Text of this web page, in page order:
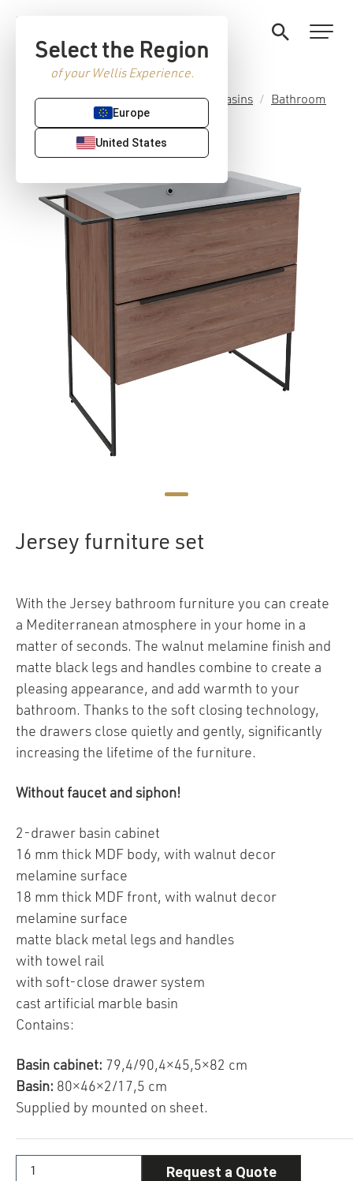
Select the Region
of your Wellis Experience.
Europe
United States
Home / Premium Sanitaryware / Basins /
Bathroom
/ Jersey furniture set
Jersey furniture set
With the Jersey bathroom furniture you can create
a Mediterranean atmosphere in your home in a
matter of seconds. The walnut melamine finish and
matte black legs and handles combine to create a
pleasing appearance, and add warmth to your
bathroom. Thanks to the soft closing technology,
the drawers close quietly and gently, significantly
increasing the lifetime of the furniture.
Without faucet and siphon!
2-drawer basin cabinet
16 mm thick MDF body, with walnut decor
melamine surface
18 mm thick MDF front, with walnut decor
melamine surface
matte black metal legs and handles
with towel rail
with soft-close drawer system
cast artificial marble basin
Contains:
Basin cabinet: 79,4/90,4×45,5×82 cm
Basin: 80×46×2/17,5 cm
Supplied by mounted on sheet.
Request a Quote